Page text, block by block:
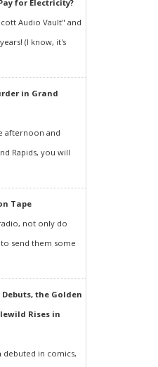
for Electricity?
Audio Vault" and
(I know, it's
in Grand
afternoon and
Rapids, you will
Tape
not only do
send them some
the Golden
Rises in
debuted in comics,